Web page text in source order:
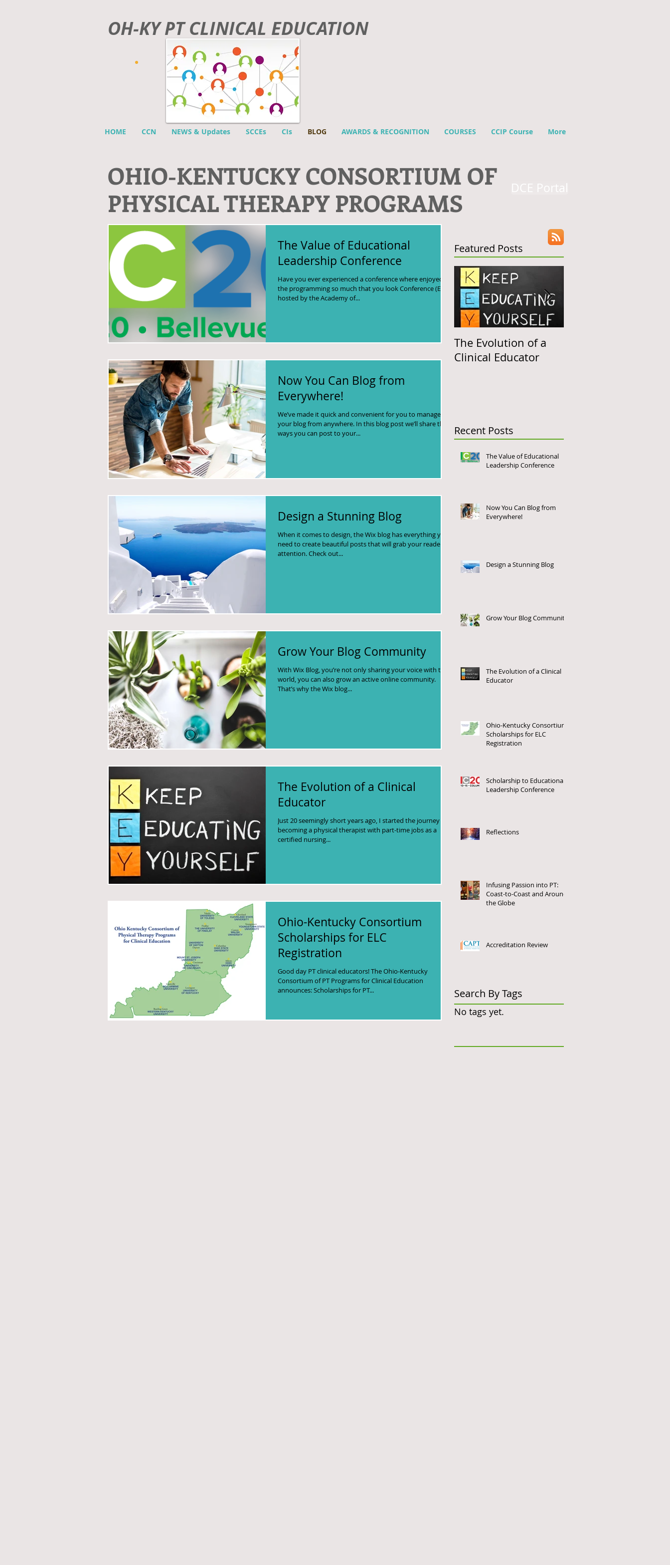
OH-KY PT CLINICAL EDUCATION
HOME CCN NEWS & Updates SCCEs CIs BLOG AWARDS & RECOGNITION COURSES CCIP Course More
OHIO-KENTUCKY CONSORTIUM OF
PHYSICAL THERAPY PROGRAMS
DCE Portal
The Value of Educational
Leadership Conference
Have you ever experienced a conference where enjoyed
the programming so much that you look Conference (ELC)
hosted by the Academy of...
Now You Can Blog from
Everywhere!
We’ve made it quick and convenient for you to manage
your blog from anywhere. In this blog post we’ll share the
ways you can post to your...
Design a Stunning Blog
When it comes to design, the Wix blog has everything you
need to create beautiful posts that will grab your reader's
attention. Check out...
Grow Your Blog Community
With Wix Blog, you’re not only sharing your voice with the
world, you can also grow an active online community.
That’s why the Wix blog...
The Evolution of a Clinical
Educator
Just 20 seemingly short years ago, I started the journey to
becoming a physical therapist with part-time jobs as a
certified nursing...
Ohio-Kentucky Consortium
Scholarships for ELC
Registration
Good day PT clinical educators! The Ohio-Kentucky
Consortium of PT Programs for Clinical Education
announces: Scholarships for PT...
Featured Posts
The Evolution of a
Clinical Educator
Recent Posts
The Value of Educational
Leadership Conference
Now You Can Blog from
Everywhere!
Design a Stunning Blog
Grow Your Blog Community
The Evolution of a Clinical
Educator
Ohio-Kentucky Consortium
Scholarships for ELC
Registration
Scholarship to Educational
Leadership Conference
Reflections
Infusing Passion into PT:
Coast-to-Coast and Around
the Globe
Accreditation Review
Search By Tags
No tags yet.